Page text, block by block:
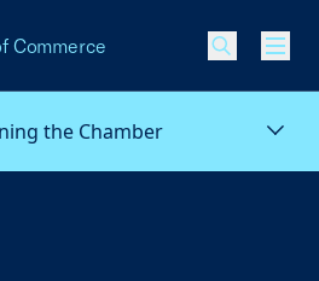
Commerce
the Chamber